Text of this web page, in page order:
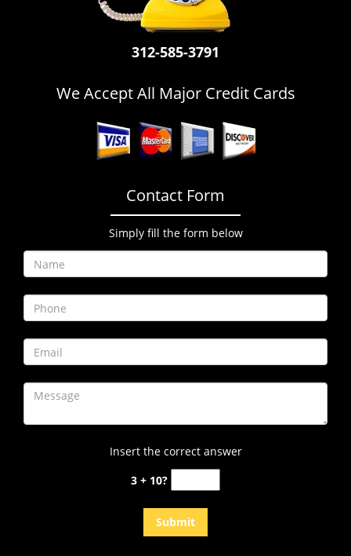
312-585-3791
We Accept All Major Credit Cards
Contact Form
Simply fill the form below
Insert the correct answer
3 + 10?